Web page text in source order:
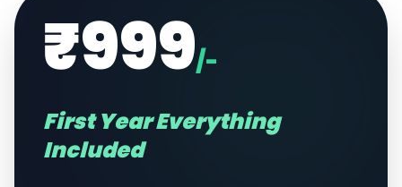
₹999/-
First Year Everything
Included